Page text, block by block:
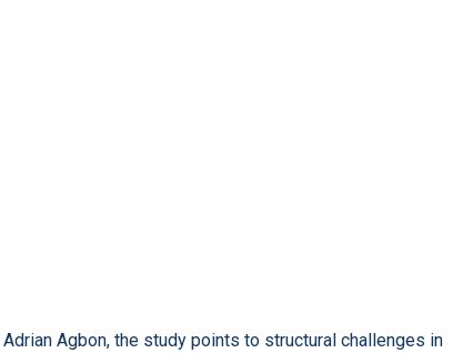
Agbon, the study points to structural challenges in